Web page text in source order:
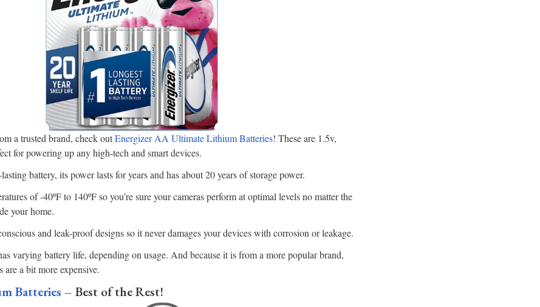
a trusted brand, check outEnergizer AA Ultimate Lithium Batteries! These are 1.5v,
for powering up any high-tech and smart devices.
battery, its power lasts for years and has about 20 years of storage power.
of -40ºF to 140ºF so you’re sure your cameras perform at optimal levels no matter the
your home.
and leak-proof designs so it never damages your devices with corrosion or leakage.
varying battery life, depending on usage. And because it is from a more popular brand,
are a bit more expensive.
Batteries – Best of the Rest!